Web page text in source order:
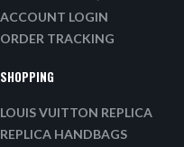
ACCOUNT LOGIN
ORDER TRACKING
SHOPPING
LOUIS VUITTON REPLICA
REPLICA HANDBAGS